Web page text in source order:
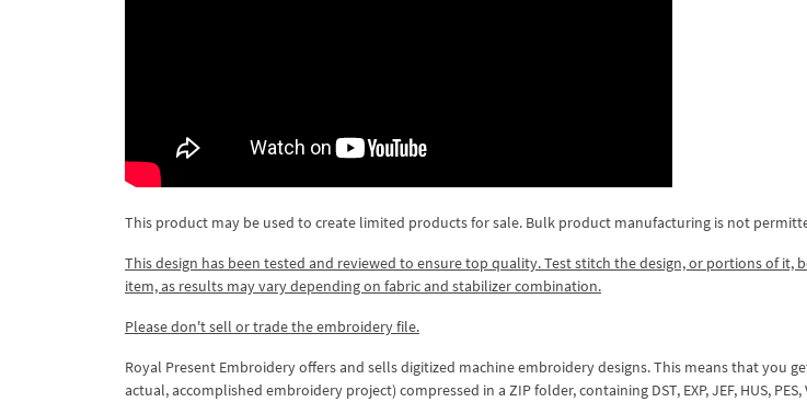
This product may be used to create limited products for sale. Bulk product manufacturing is not
This design has been tested and reviewed to ensure top quality. Test stitch the design, or portions of it,
item, as results may vary depending on fabric and stabilizer combination.
Please don't sell or trade the embroidery file.
Royal Present Embroidery offers and sells digitized machine embroidery designs. This means that you
actual, accomplished embroidery project) compressed in a ZIP folder, containing DST, EXP, JEF, HUS, PES,